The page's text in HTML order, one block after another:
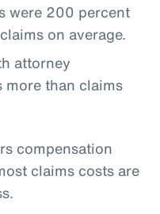
were 200 percent
on average.
attorney
more than claims
compensation
claims costs are